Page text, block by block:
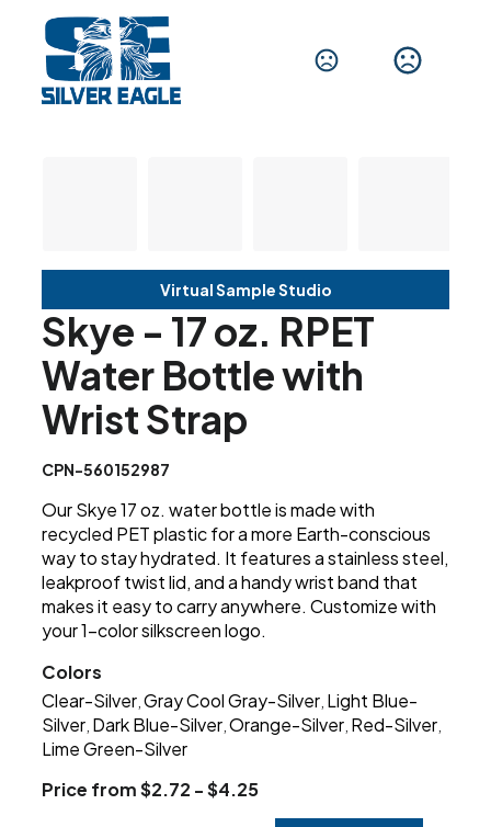
Virtual Sample Studio
Skye - 17 oz. RPET
Water Bottle with
Wrist Strap
CPN-560152987
Our Skye 17 oz. water bottle is made with
recycled PET plastic for a more Earth-conscious
way to stay hydrated. It features a stainless steel,
leakproof twist lid, and a handy wrist band that
makes it easy to carry anywhere. Customize with
your 1-color silkscreen logo.
Colors
Clear-Silver ,Gray Cool Gray-Silver Light Blue-
Silver Dark Blue-Silver ,Orange-Silver Red-Silver
Lime Green-Silver
Price from $2.72 - $4.25